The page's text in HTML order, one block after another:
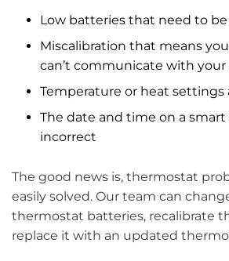
Low batteries that need to
Miscalibration that means
can’t communicate with your
Temperature or heat settings
The date and time on a
incorrect
The good news is, thermostat
easily solved. Our team can
thermostat batteries, recalibrate
replace it with an updated